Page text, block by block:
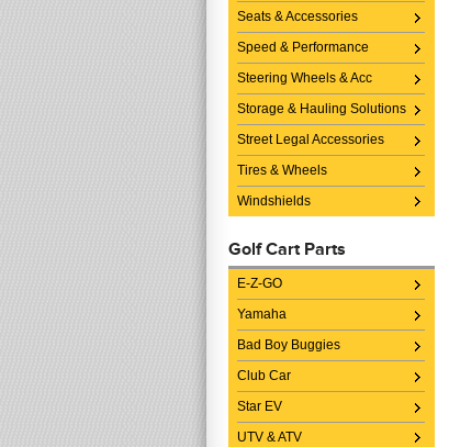
Seats & Accessories
Speed & Performance
Steering Wheels & Acc
Storage & Hauling Solutions
Street Legal Accessories
Tires & Wheels
Windshields
Golf Cart Parts
E-Z-GO
Yamaha
Bad Boy Buggies
Club Car
Star EV
UTV & ATV